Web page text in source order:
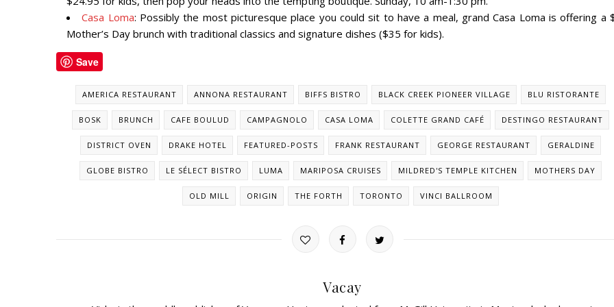
Casa Loma: Possibly the most picturesque place you could sit to have a meal, grand Casa Loma is offering a
Mother’s Day brunch with traditional classics and signature dishes ($35 for kids).
Save
AMERICA RESTAURANT ANNONA RESTAURANT BIFFS BISTRO BLACK CREEK PIONEER VILLAGE BLU RISTORANTE
BOSK BRUNCH CAFE BOULUD CAMPAGNOLO CASA LOMA COLETTE GRAND CAFÉ DESTINGO RESTAURANT
DISTRICT OVEN DRAKE HOTEL FEATURED-POSTS FRANK RESTAURANT GEORGE RESTAURANT GERALDINE
GLOBE BISTRO LE SÉLECT BISTRO LUMA MARIPOSA CRUISES MILDRED'S TEMPLE KITCHEN MOTHERS DAY
OLD MILL ORIGIN THE FORTH TORONTO VINCI BALLROOM
Vacay